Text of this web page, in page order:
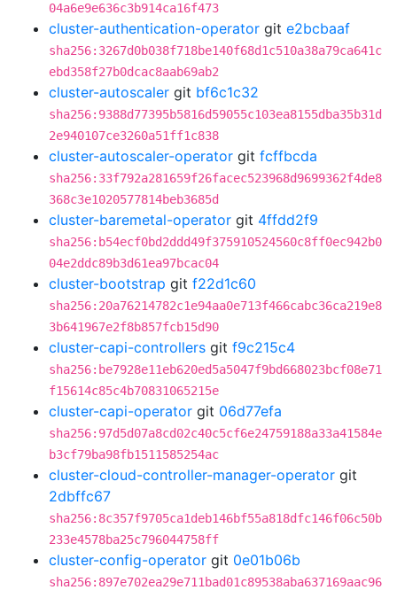
04a6e9e636c3b914ca16f473
cluster-authentication-operator git e2bcbaaf
sha256:3267d0b038f718be140f68d1c510a38a79ca641c
ebd358f27b0dcac8aab69ab2
cluster-autoscaler git bf6c1c32
sha256:9388d77395b5816d59055c103ea8155dba35b31d
2e940107ce3260a51ff1c838
cluster-autoscaler-operator git fcffbcda
sha256:33f792a281659f26facec523968d9699362f4de8
368c3e1020577814beb3685d
cluster-baremetal-operator git 4ffdd2f9
sha256:b54ecf0bd2ddd49f375910524560c8ff0ec942b0
04e2ddc89b3d61ea97bcac04
cluster-bootstrap git f22d1c60
sha256:20a76214782c1e94aa0e713f466cabc36ca219e8
3b641967e2f8b857fcb15d90
cluster-capi-controllers git f9c215c4
sha256:be7928e11eb620ed5a5047f9bd668023bcf08e71
f15614c85c4b70831065215e
cluster-capi-operator git 06d77efa
sha256:97d5d07a8cd02c40c5cf6e24759188a33a41584e
b3cf79ba98fb1511585254ac
cluster-cloud-controller-manager-operator git
2dbffc67
sha256:8c357f9705ca1deb146bf55a818dfc146f06c50b
233e4578ba25c796044758ff
cluster-config-operator git 0e01b06b
sha256:897e702ea29e711bad01c89538aba637169aac96